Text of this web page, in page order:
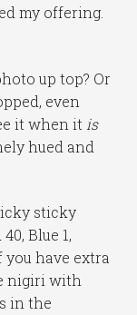
my offering.
up top? Or
even
it when it is
hued and
sticky
Blue 1,
you have extra
nigiri with
in the